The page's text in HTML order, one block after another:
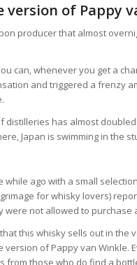
version of Pappy
producer that almost
can, whenever you get a
and triggered a frenzy
distilleries has almost
Japan is swimming in the
while ago with a small
for whisky lovers)
were not allowed to purchase
this whisky sells out in
version of Pappy van
those who do find a